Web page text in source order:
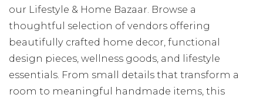
our Lifestyle & Home Bazaar. Browse a
thoughtful selection of vendors offering
beautifully crafted home decor, functional
design pieces, wellness goods, and lifestyle
essentials. From small details that transform a
room to meaningful handmade items, this